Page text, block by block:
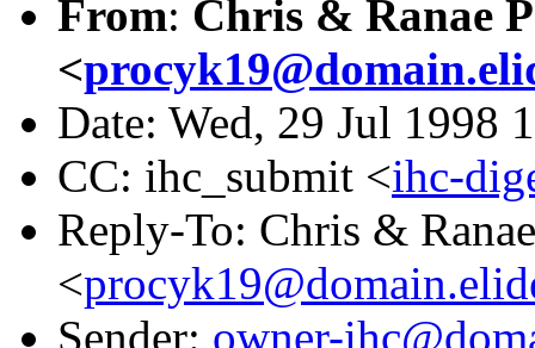
From: Chris & Ranae
<
Date: Wed, 29 Jul 1998
CC: ihc_submit <ihc-
Reply-To: Chris &
<
Sender: owner-